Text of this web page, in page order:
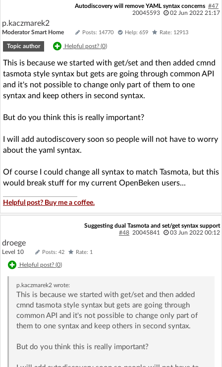
Autodiscovery will remove YAML syntax concerns #47
20045593
02 Jun 2022 21:17
p.kaczmarek2
Moderator Smart Home Posts: 14770 Help: 659 Rate: 12913
Topic author Helpful post? (0)
This is because we started with get/set and then added cmnd
tasmota style syntax but gets are going through common API
and it's not possible to change only part of them to one
syntax and keep others in second syntax.
But do you think this is really important?
I will add autodiscovery soon so people will not have to worry
about the yaml syntax.
Of course I could change all syntax to match Tasmota, but this
would break stuff for my current OpenBeken users...
Helpful post? Buy me a coffee.
Suggesting dual Tasmota and set/get syntax support
#48 20045841 03 Jun 2022 00:12
droege
Level 10 Posts: 42 Rate: 1
Helpful post? (0)
p.kaczmarek2 wrote:
This is because we started with get/set and then added
cmnd tasmota style syntax but gets are going through
common API and it's not possible to change only part of
them to one syntax and keep others in second syntax.
But do you think this is really important?